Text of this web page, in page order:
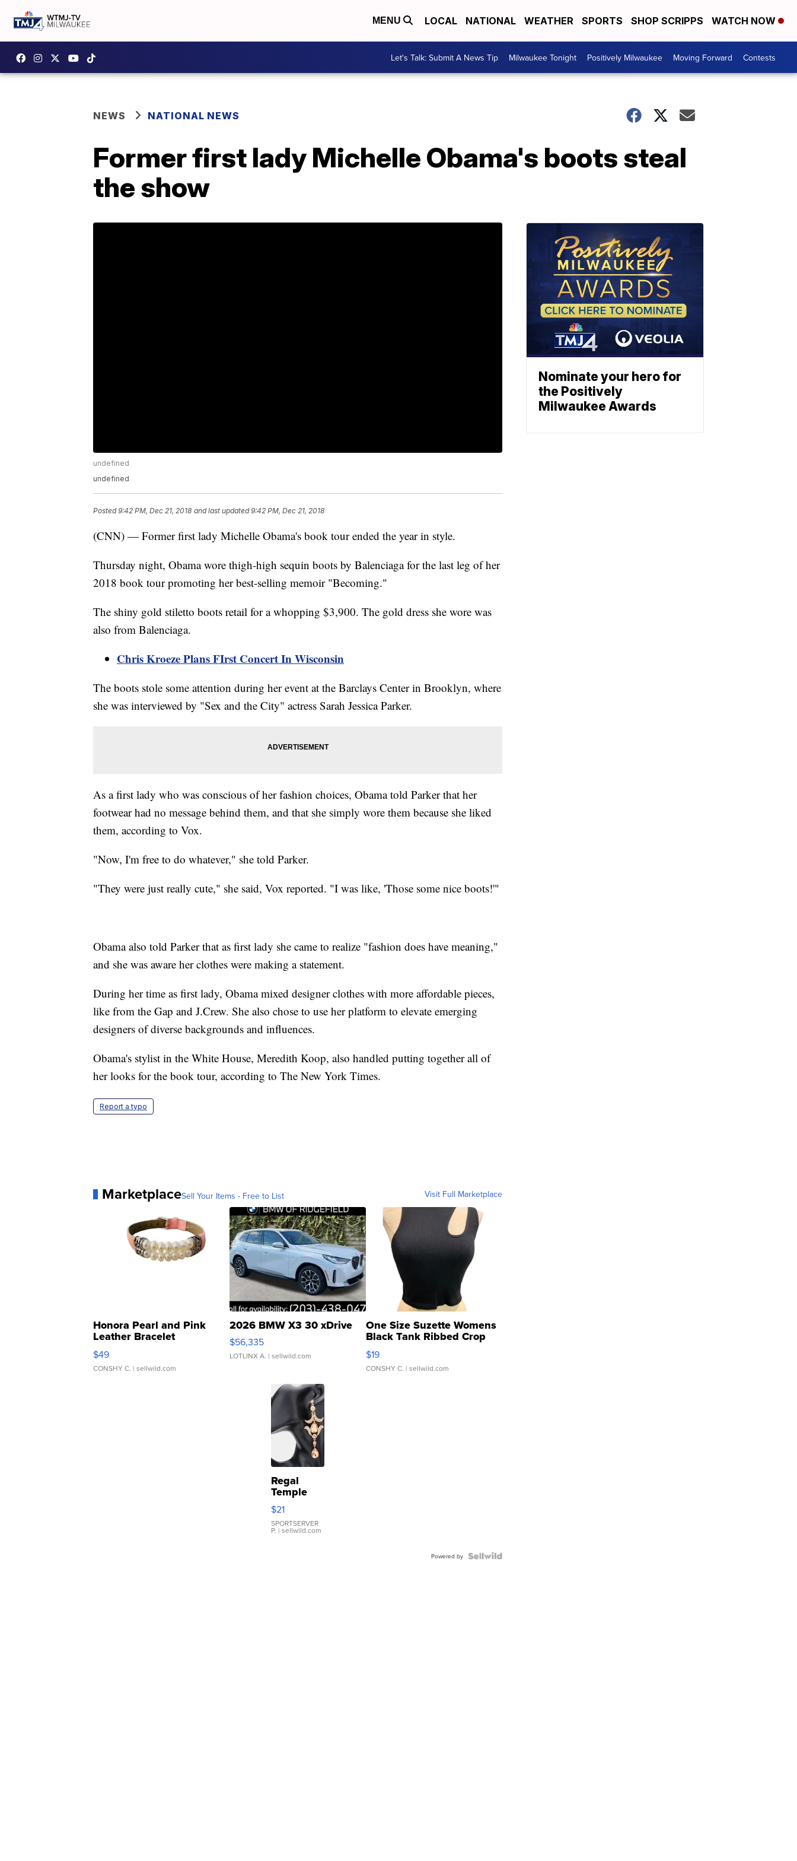
MENU LOCAL NATIONAL WEATHER SPORTS SHOP SCRIPPS WATCH NOW
Let's Talk: Submit A News Tip Milwaukee Tonight Positively Milwaukee Moving Forward Contests
NEWS NATIONAL NEWS
Former first lady Michelle Obama's boots steal
the show
undefined
undefined
Posted9:42 PM, Dec 21, 2018 and last updated 9:42 PM, Dec 21, 2018
(CNN) — Former first lady Michelle Obama's book tour ended the year in style.
Thursday night, Obama wore thigh-high sequin boots by Balenciaga for the last leg of her
2018 book tour promoting her best-selling memoir "Becoming."
The shiny gold stiletto boots retail for a whopping $3,900. The gold dress she wore was
also from Balenciaga.
Chris Kroeze Plans FIrst Concert In Wisconsin
The boots stole some attention during her event at the Barclays Center in Brooklyn, where
she was interviewed by "Sex and the City" actress Sarah Jessica Parker.
As a first lady who was conscious of her fashion choices, Obama told Parker that her
footwear had no message behind them, and that she simply wore them because she liked
them, according to Vox.
"Now, I'm free to do whatever," she told Parker.
"They were just really cute," she said, Vox reported. "I was like, 'Those some nice boots!'"
Obama also told Parker that as first lady she came to realize "fashion does have meaning,"
and she was aware her clothes were making a statement.
During her time as first lady, Obama mixed designer clothes with more affordable pieces,
like from the Gap and J.Crew. She also chose to use her platform to elevate emerging
designers of diverse backgrounds and influences.
Obama's stylist in the White House, Meredith Koop, also handled putting together all of
her looks for the book tour, according to The New York Times.
Report a typo
MarketplaceSell Your Items - Free to List Visit Full Marketplace
Honora Pearl and Pink
Leather Bracelet
Adjustable Buckle Clo...
$49
CONSHY C. | sellwild.com
2026 BMW X3 30 xDrive
$56,335
LOTLINX A. | sellwild.com
One Size Suzette Womens
Black Tank Ribbed Crop
Asymmetrical ...
$19
CONSHY C. | sellwild.com
Regal
Temple
Droplet
Earrings
$21
SPORTSERVER
P. | sellwild.com
Powered by
Nominate your hero for
the Positively
Milwaukee Awards